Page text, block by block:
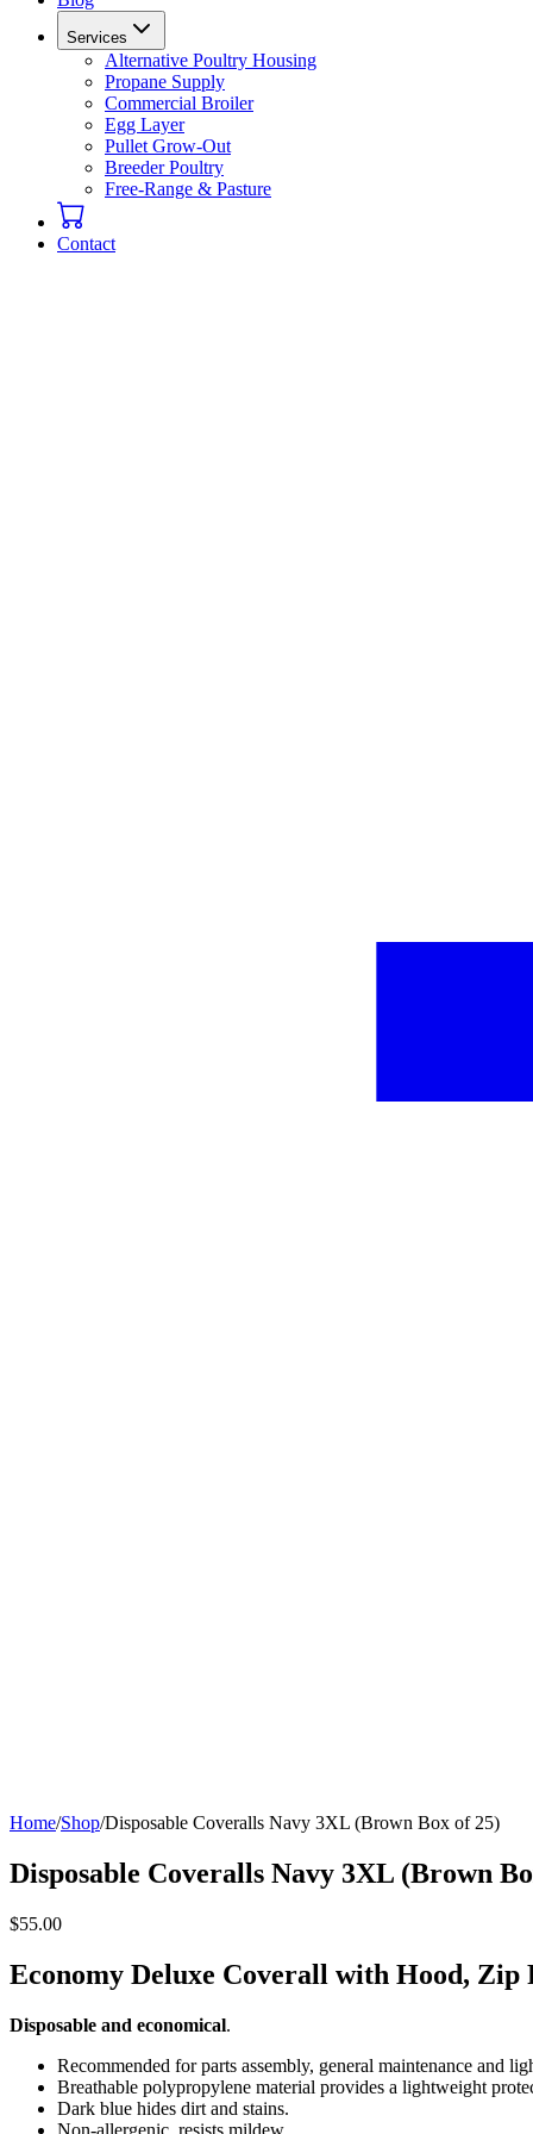
Services
Alternative Poultry Housing
Propane Supply
Commercial Broiler
Egg Layer
Pullet Grow-Out
Breeder Poultry
Free-Range & Pasture
Contact
Home/Shop/Disposable Coveralls Navy 3XL (Brown Box of 25)
Disposable Coveralls Navy 3XL (Brown
$55.00
Economy Deluxe Coverall with Hood, Zip
Disposable and economical.
Recommended for parts assembly, general maintenance and
Breathable polypropylene material provides a lightweight
Dark blue hides dirt and stains.
Non-allergenic, resists mildew.